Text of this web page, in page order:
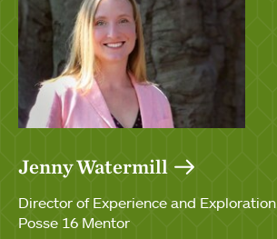
Jenny Watermill
Director of Experience and Exploration
Posse 16 Mentor